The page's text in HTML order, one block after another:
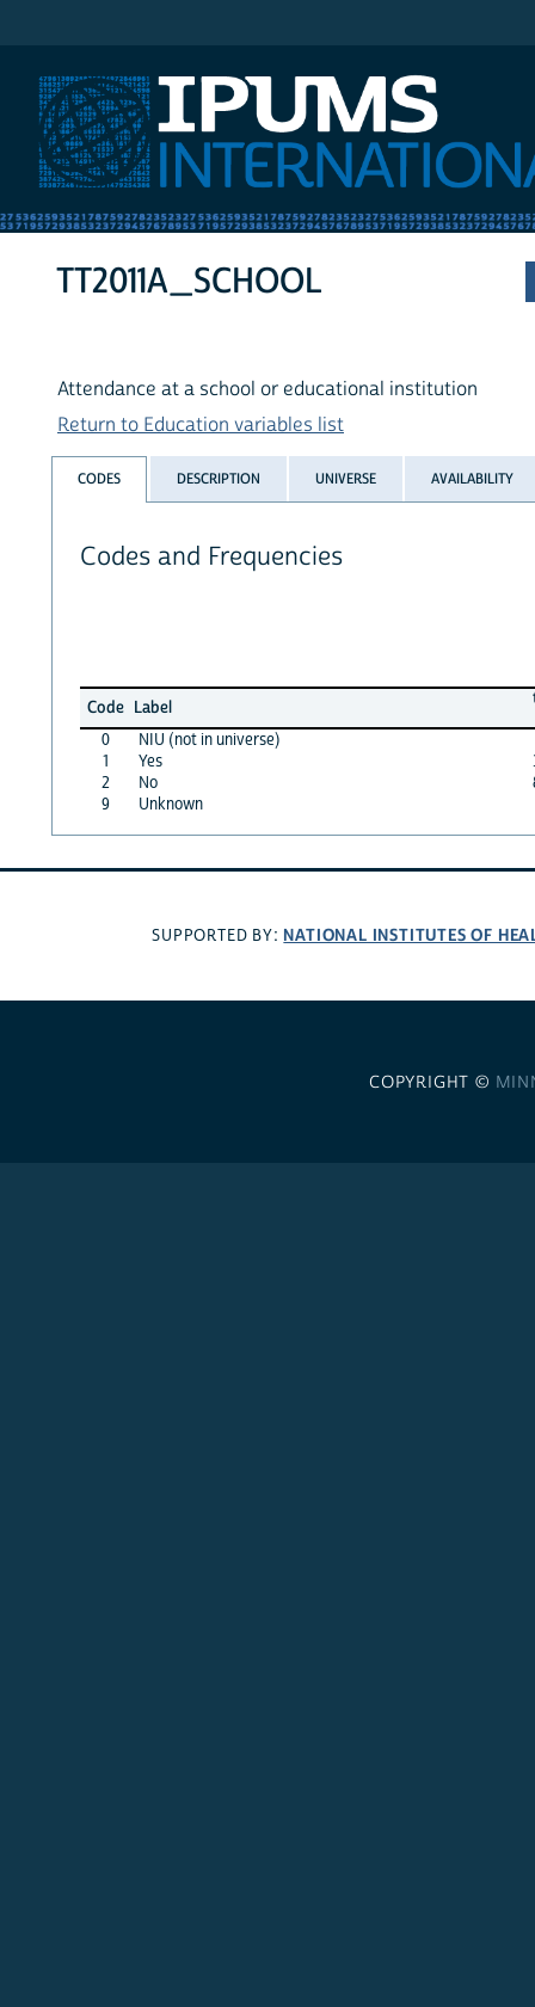
TT2011A_SCHOOL
Attendance at a school or educational institution
Return to Education variables list
CODES DESCRIPTION UNIVERSE AVAILABILITY
Codes and Frequencies
Code Label
0
NIU (not in universe)
1
Yes
2
No
9
Unknown
SUPPORTED BY: NATIONAL INSTITUTES OF
COPYRIGHT ©